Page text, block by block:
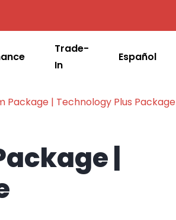
Trade-
In
Español
Package | Technology Plus Package
|